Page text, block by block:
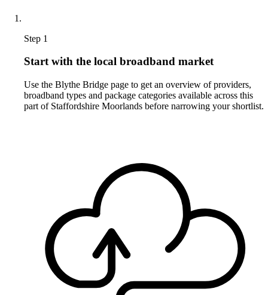
Step 1
Start with the local broadband market
Use the Blythe Bridge page to get an overview of providers,
broadband types and package categories available across this
part of Staffordshire Moorlands before narrowing your shortlist.